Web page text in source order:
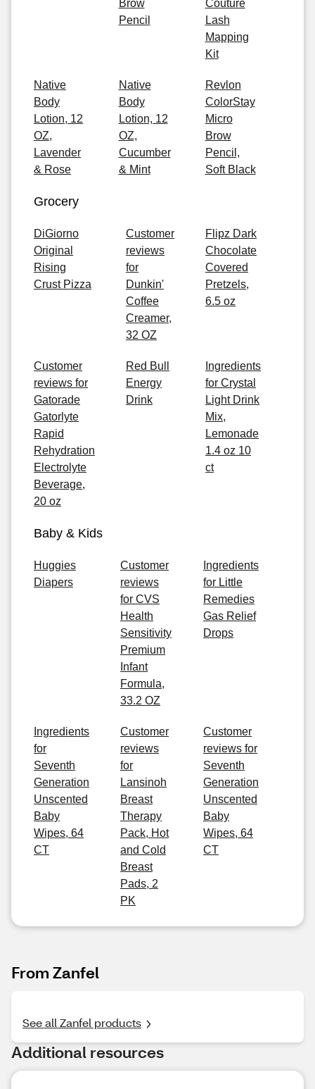
Brow
Pencil
Couture
Lash
Mapping
Kit
Native
Body
Lotion, 12
OZ,
Lavender
& Rose
Native
Body
Lotion, 12
OZ,
Cucumber
& Mint
Revlon
ColorStay
Micro
Brow
Pencil,
Soft Black
Grocery
DiGiorno
Original
Rising
Crust Pizza
Customer
reviews
for
Dunkin'
Coffee
Creamer,
32 OZ
Flipz Dark
Chocolate
Covered
Pretzels,
6.5 oz
Customer
reviews for
Gatorade
Gatorlyte
Rapid
Rehydration
Electrolyte
Beverage,
20 oz
Red Bull
Energy
Drink
Ingredients
for Crystal
Light Drink
Mix,
Lemonade
1.4 oz 10
ct
Baby & Kids
Huggies
Diapers
Customer
reviews
for CVS
Health
Sensitivity
Premium
Infant
Formula,
33.2 OZ
Ingredients
for Little
Remedies
Gas Relief
Drops
Ingredients
for
Seventh
Generation
Unscented
Baby
Wipes, 64
CT
Customer
reviews
for
Lansinoh
Breast
Therapy
Pack, Hot
and Cold
Breast
Pads, 2
PK
Customer
reviews for
Seventh
Generation
Unscented
Baby
Wipes, 64
CT
From Zanfel
See all Zanfel products
Additional resources